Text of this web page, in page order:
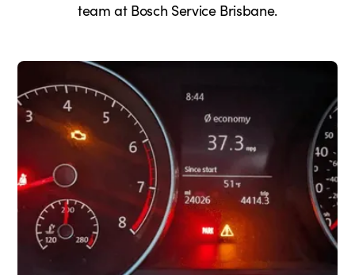
team at Bosch Service Brisbane.